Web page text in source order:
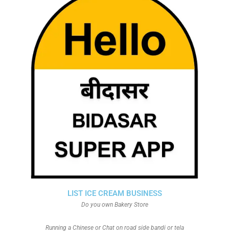
LIST ICE CREAM BUSINESS
Do you own Bakery Store
Running a Chinese or Chat on road side bandi or tela